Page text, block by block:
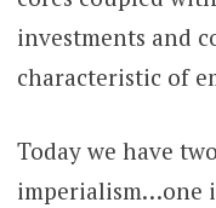
investments and
characteristic of
Today we have
imperialism…one